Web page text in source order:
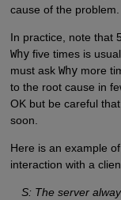
cause of the
In practice, note that
Whyfive times is
must ask Whymore
to the root cause in
OK but be careful
soon.
Here is an example
interaction with a
S: The server